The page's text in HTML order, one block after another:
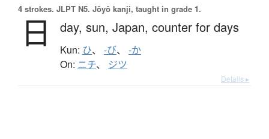
4 strokes. JLPT N5. Jōyō kanji, taught in grade 1.
日 day, sun, Japan, counter for days
Kun: ひ、 -び、 -か
On: ニチ、 ジツ
Details ▸